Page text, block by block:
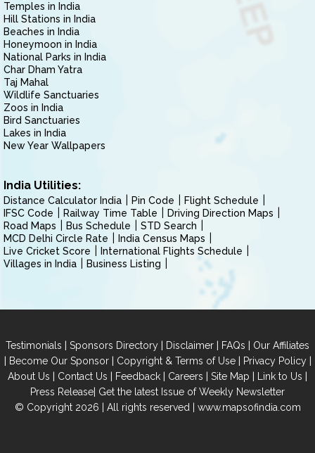
Temples in India
Hill Stations in India
Beaches in India
Honeymoon in India
National Parks in India
Char Dham Yatra
Taj Mahal
Wildlife Sanctuaries
Zoos in India
Bird Sanctuaries
Lakes in India
New Year Wallpapers
India Utilities:
Distance Calculator India Pin Code
Flight Schedule
IFSC Code
Railway Time Table
Driving Direction Maps
Road Maps
Bus Schedule
STD Search
MCD Delhi Circle Rate
India Census Maps
Live Cricket Score
International Flights Schedule
Villages in India
Business Listing
Testimonials | Sponsors Directory | Disclaimer | FAQs | Our Affiliates
| Become Our Sponsor| Copyright & Terms of Use| Privacy Policy|
About Us | Contact Us | Feedback | Careers | Site Map | Link to Us |
Press Release| Get the latest Issue of Weekly Newsletter
© Copyright 2026 | All rights reserved | www.mapsofindia.com